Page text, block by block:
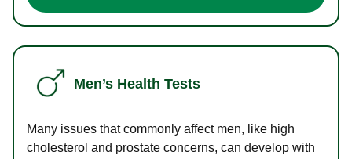
Men’s Health Tests
Many issues that commonly affect men, like high
cholesterol and prostate concerns, can develop with